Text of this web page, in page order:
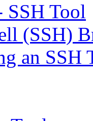
SSH Tool
(SSH)
an SSH